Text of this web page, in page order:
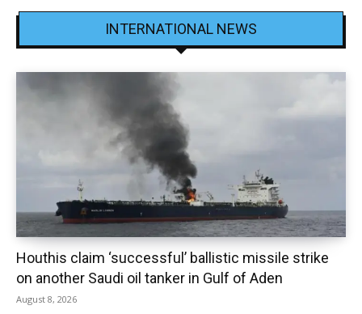
INTERNATIONAL NEWS
Houthis claim ‘successful’ ballistic missile strike
on another Saudi oil tanker in Gulf of Aden
August 8, 2026